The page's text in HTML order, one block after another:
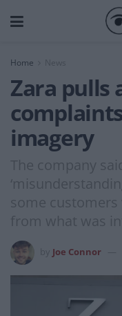
Home News
Zara pulls
imagery
The company
some customers
from what was
Joe Connor